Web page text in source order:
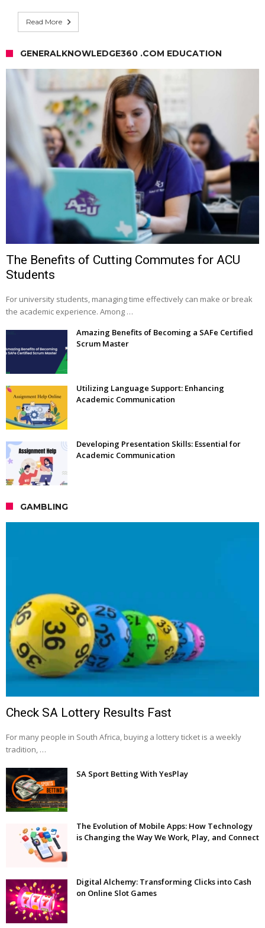
Read More
GENERALKNOWLEDGE360 .COM EDUCATION
The Benefits of Cutting Commutes for ACU
Students
For university students, managing time effectively can make or break
the academic experience. Among …
Amazing Benefits of Becoming a SAFe Certified
Scrum Master
Utilizing Language Support: Enhancing
Academic Communication
Developing Presentation Skills: Essential for
Academic Communication
GAMBLING
Check SA Lottery Results Fast
For many people in South Africa, buying a lottery ticket is a weekly
tradition, …
SA Sport Betting With YesPlay
The Evolution of Mobile Apps: How Technology
is Changing the Way We Work, Play, and Connect
Digital Alchemy: Transforming Clicks into Cash
on Online Slot Games